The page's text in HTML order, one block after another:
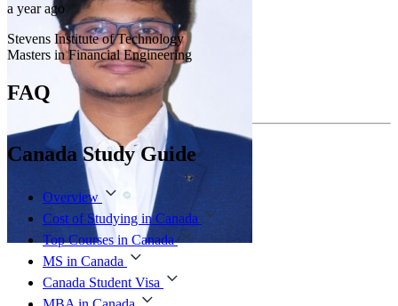
a year ago
Stevens Institute of Technology
Masters in Financial Engineering
FAQ
Canada Study Guide
Overview
Cost of Studying in Canada
Top Courses in Canada
MS in Canada
Canada Student Visa